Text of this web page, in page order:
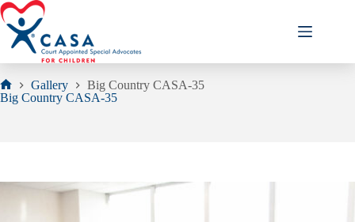
Skip
to
content
Home
Gallery
Big Country CASA-35
Big Country CASA-35